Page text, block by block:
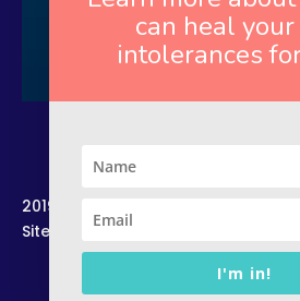
2019. Copyright. All Rights
Site by –
Zelesco Consulting.
can heal
intolerances
I'm in!